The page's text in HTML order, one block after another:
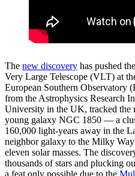
The new discovery has pushed
Very Large Telescope (VLT) at
European Southern Observatory
from the Astrophysics Research
University in the UK, tracked the
young galaxy NGC 1850 — a
160,000 light-years away in the
neighbor galaxy to the Milky
eleven solar masses. The
thousands of stars and plucking